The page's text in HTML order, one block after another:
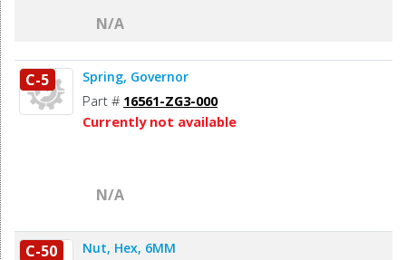
N/A
C-5 Spring, Governor
Part # 16561-ZG3-000
Currently not available
N/A
C-50 Nut, Hex, 6MM